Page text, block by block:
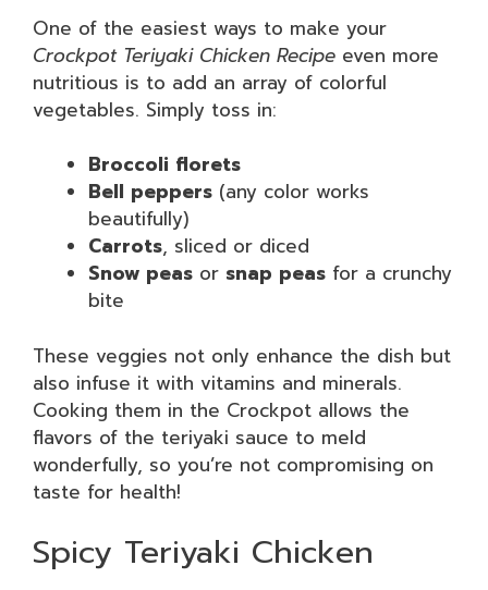
One of the easiest ways to make your
Crockpot Teriyaki Chicken Recipe even more
nutritious is to add an array of colorful
vegetables. Simply toss in:
Broccoli florets
Bell peppers (any color works
beautifully)
Carrots, sliced or diced
Snow peas or snap peas for a crunchy
bite
These veggies not only enhance the dish but
also infuse it with vitamins and minerals.
Cooking them in the Crockpot allows the
flavors of the teriyaki sauce to meld
wonderfully, so you’re not compromising on
taste for health!
Spicy Teriyaki Chicken